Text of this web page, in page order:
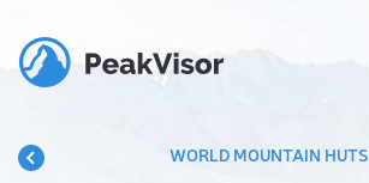
WORLD MOUNTAIN HUTS